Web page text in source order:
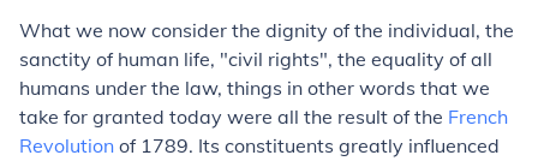
What we now consider the dignity of the individual, the
sanctity of human life, "civil rights", the equality of all
humans under the law, things in other words that we
take for granted today were all the result of the French
Revolution of 1789. Its constituents greatly influenced